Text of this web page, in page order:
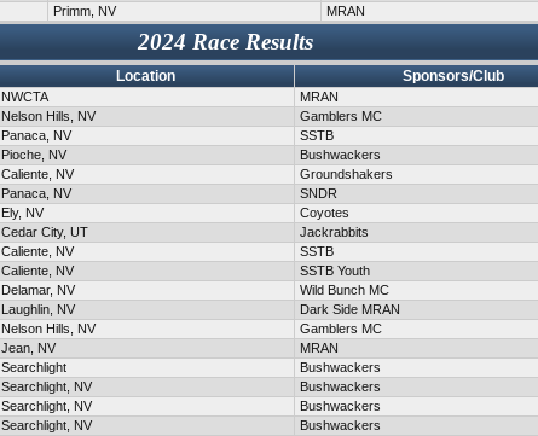
Primm, NV MRAN
2024 Race Results
Location Sponsors/Club
NWCTA MRAN
Nelson Hills, NV Gamblers MC
Panaca, NV SSTB
Pioche, NV Bushwackers
Caliente, NV Groundshakers
Panaca, NV SNDR
Ely, NV Coyotes
Cedar City, UT Jackrabbits
Caliente, NV SSTB
Caliente, NV SSTB Youth
Delamar, NV Wild Bunch MC
Laughlin, NV Dark Side MRAN
Nelson Hills, NV Gamblers MC
Jean, NV MRAN
Searchlight Bushwackers
Searchlight, NV Bushwackers
Searchlight, NV Bushwackers
Searchlight, NV Bushwackers